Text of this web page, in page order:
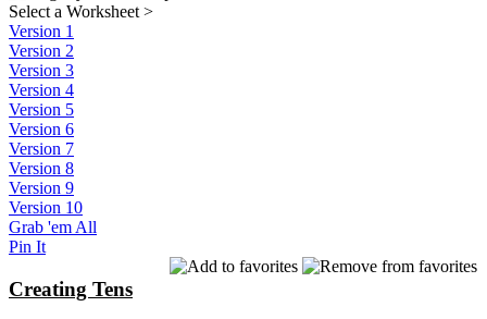
Select a Worksheet >
Version 1
Version 2
Version 3
Version 4
Version 5
Version 6
Version 7
Version 8
Version 9
Version 10
Grab 'em All
Pin It
Creating Tens